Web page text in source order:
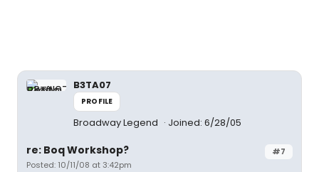
B3TA07
PROFILE
Broadway Legend Joined: 6/28/05
#7
re: Boq Workshop?
Posted: 10/11/08 at 3:42pm